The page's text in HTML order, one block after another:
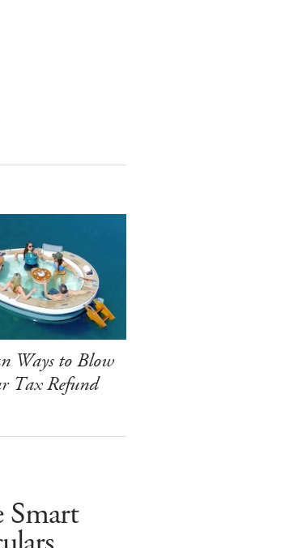
Ways to Blow
Tax Refund
Smart